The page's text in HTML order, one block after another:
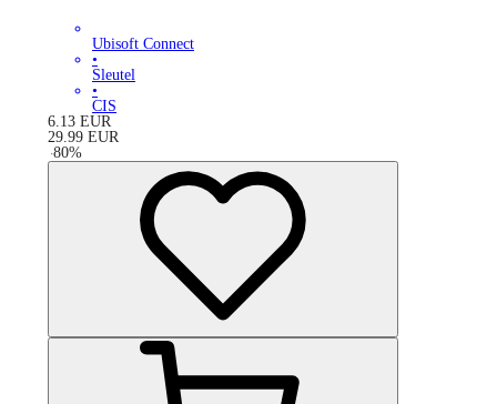
Ubisoft Connect
•
Sleutel
•
CIS
6.13 EUR
29.99 EUR
-80%